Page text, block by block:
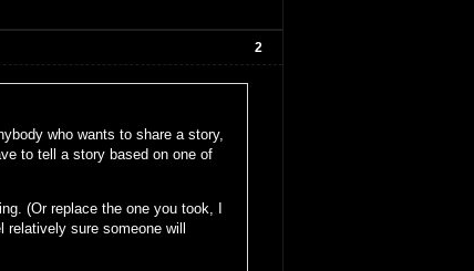
2
who wants to share a story,
to tell a story based on one of
(Or replace the one you took, I
sure someone will